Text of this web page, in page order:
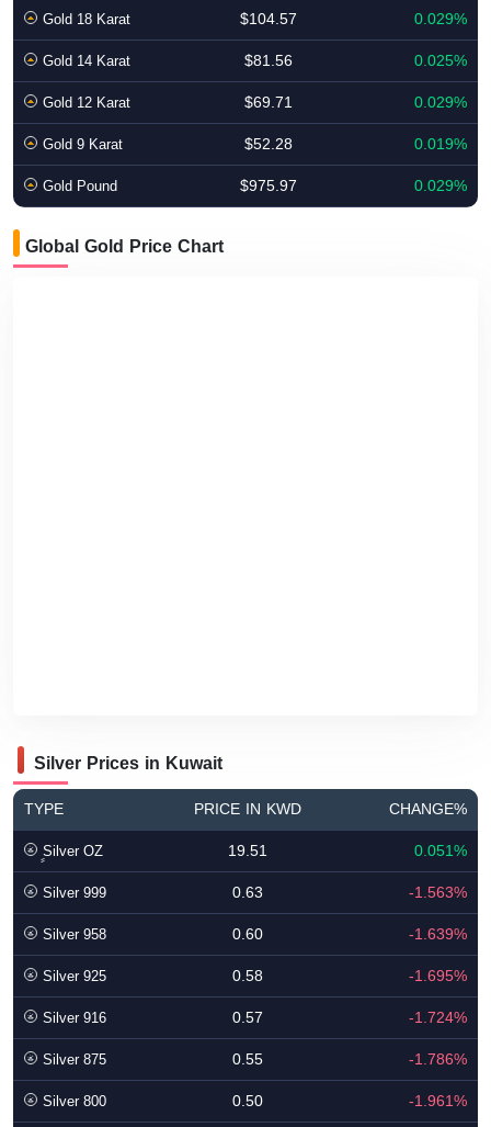
Gold 18 Karat $104.57 0.029%
Gold 14 Karat $81.56 0.025%
Gold 12 Karat $69.71 0.029%
Gold 9 Karat $52.28 0.019%
Gold Pound $975.97 0.029%
Global Gold Price Chart
Silver Prices in Kuwait
TYPE PRICE IN KWD CHANGE%
ٍSilver OZ 19.51 0.051%
Silver 999 0.63 -1.563%
Silver 958 0.60 -1.639%
Silver 925 0.58 -1.695%
Silver 916 0.57 -1.724%
Silver 875 0.55 -1.786%
Silver 800 0.50 -1.961%